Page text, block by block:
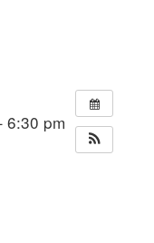
6:30 pm